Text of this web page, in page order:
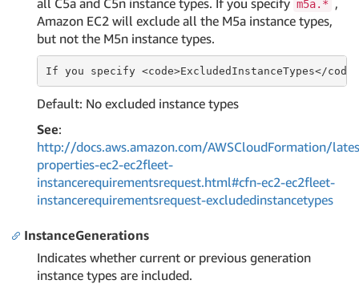
all C5a and C5n instance types. If you specify m5a.*
,
Amazon EC2 will exclude all the M5a instance types,
but not the M5n instance types.
If you specify <code>ExcludedInstanceTypes</code
Default: No excluded instance types
See:
http://docs.aws.amazon.com/AWSCloudFormation/
properties-ec2-ec2fleet-
instancerequirementsrequest.html#cfn-ec2-ec2fleet-
instancerequirementsrequest-excludedinstancetypes
InstanceGenerations
Indicates whether current or previous generation
instance types are included.